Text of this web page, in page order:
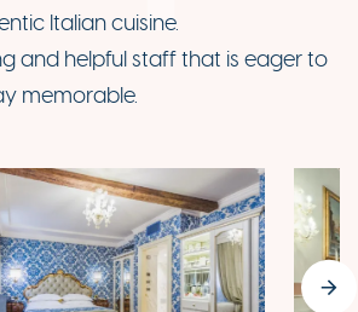
Italian cuisine.
and helpful staff that is eager to
memorable.